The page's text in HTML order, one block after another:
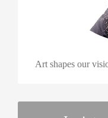
Art shapes our